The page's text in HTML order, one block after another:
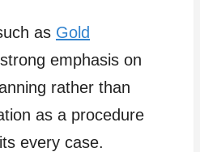
as Gold
emphasis on
rather than
as a procedure
every case.